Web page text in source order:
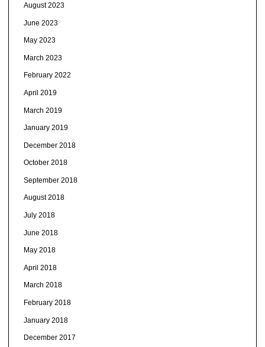
August 2023
June 2023
May 2023
March 2023
February 2022
April 2019
March 2019
January 2019
December 2018
October 2018
September 2018
August 2018
July 2018
June 2018
May 2018
April 2018
March 2018
February 2018
January 2018
December 2017